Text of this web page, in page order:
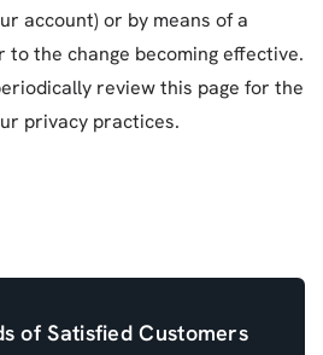
account) or by means of a
the change becoming effective.
review this page for the
privacy practices.
of Satisfied Customers